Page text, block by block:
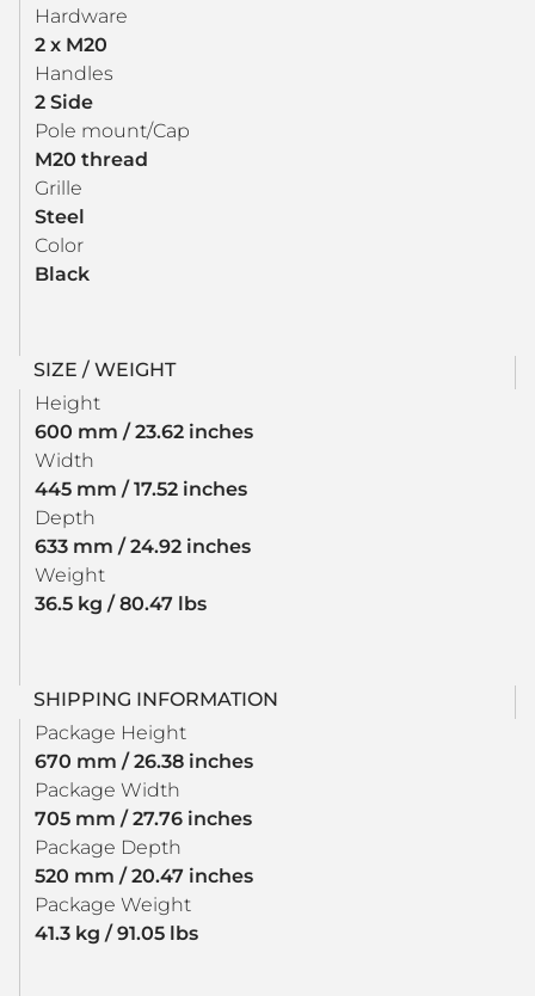
Hardware
2 x M20
Handles
2 Side
Pole mount/Cap
M20 thread
Grille
Steel
Color
Black
SIZE / WEIGHT
Height
600 mm / 23.62 inches
Width
445 mm / 17.52 inches
Depth
633 mm / 24.92 inches
Weight
36.5 kg / 80.47 lbs
SHIPPING INFORMATION
Package Height
670 mm / 26.38 inches
Package Width
705 mm / 27.76 inches
Package Depth
520 mm / 20.47 inches
Package Weight
41.3 kg / 91.05 lbs